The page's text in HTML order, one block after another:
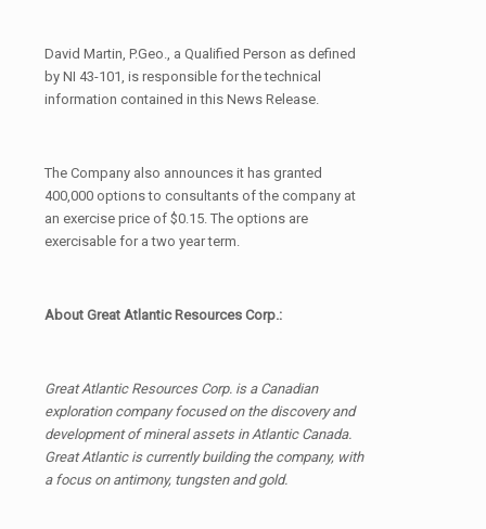
David Martin, P.Geo., a Qualified Person as defined
by NI 43-101, is responsible for the technical
information contained in this News Release.
The Company also announces it has granted
400,000 options to consultants of the company at
an exercise price of $0.15. The options are
exercisable for a two year term.
About Great Atlantic Resources Corp.:
Great Atlantic Resources Corp. is a Canadian
exploration company focused on the discovery and
development of mineral assets in Atlantic Canada.
Great Atlantic is currently building the company, with
a focus on antimony, tungsten and gold.